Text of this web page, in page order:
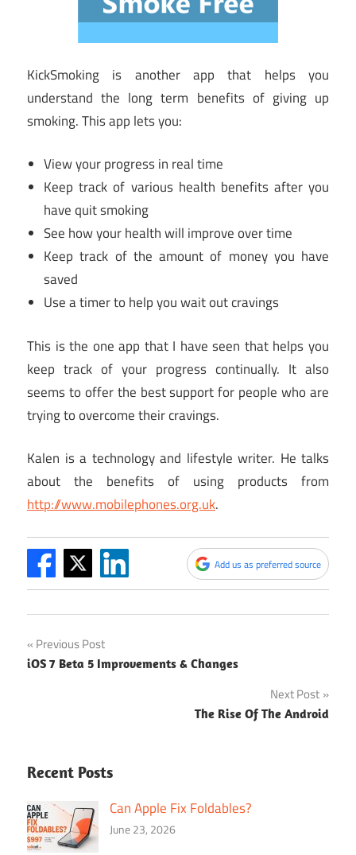
KickSmoking is another app that helps you
understand the long term benefits of giving up
smoking. This app lets you:
View your progress in real time
Keep track of various health benefits after you
have quit smoking
See how your health will improve over time
Keep track of the amount of money you have
saved
Use a timer to help you wait out cravings
This is the one app that I have seen that helps you
keep track of your progress continually. It also
seems to offer the best support for people who are
trying to overcome their cravings.
Kalen is a technology and lifestyle writer. He talks
about the benefits of using products from
http://www.mobilephones.org.uk.
Add us as preferred source
Post
navigation
Previous Post
iOS 7 Beta 5 Improvements & Changes
Next Post
The Rise Of The Android
Recent Posts
Can Apple Fix Foldables?
June 23, 2026